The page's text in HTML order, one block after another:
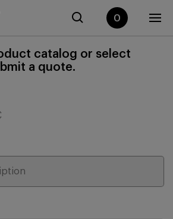
0
catalog or select
a quote.